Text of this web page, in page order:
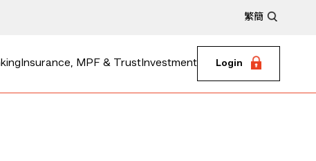
繁簡
Insurance, MPF & Trust Investment Login